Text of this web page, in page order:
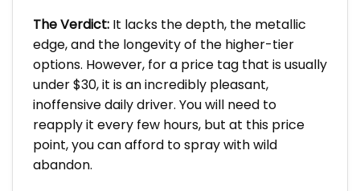
The Verdict: It lacks the depth, the metallic
edge, and the longevity of the higher-tier
options. However, for a price tag that is usually
under $30, it is an incredibly pleasant,
inoffensive daily driver. You will need to
reapply it every few hours, but at this price
point, you can afford to spray with wild
abandon.